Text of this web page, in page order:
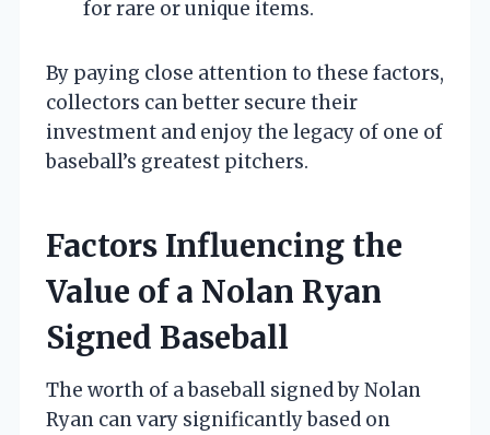
for rare or unique items.
By paying close attention to these factors,
collectors can better secure their
investment and enjoy the legacy of one of
baseball’s greatest pitchers.
Factors Influencing the
Value of a Nolan Ryan
Signed Baseball
The worth of a baseball signed by Nolan
Ryan can vary significantly based on